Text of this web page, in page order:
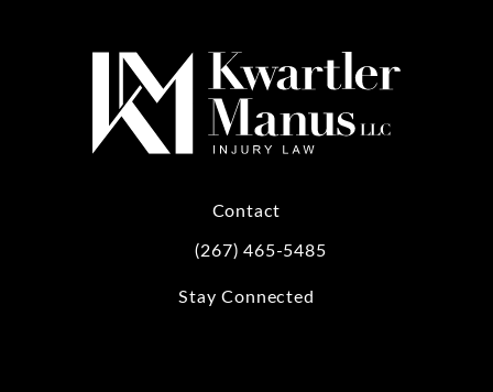
Contact
Call Kwartler Manus on the phone at
(267) 465-5485
Stay Connected